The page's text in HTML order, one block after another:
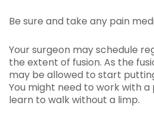
Be sure and take any pain
Your surgeon may schedule
the extent of fusion. As the
may be allowed to start
You might need to work with
learn to walk without a limp.